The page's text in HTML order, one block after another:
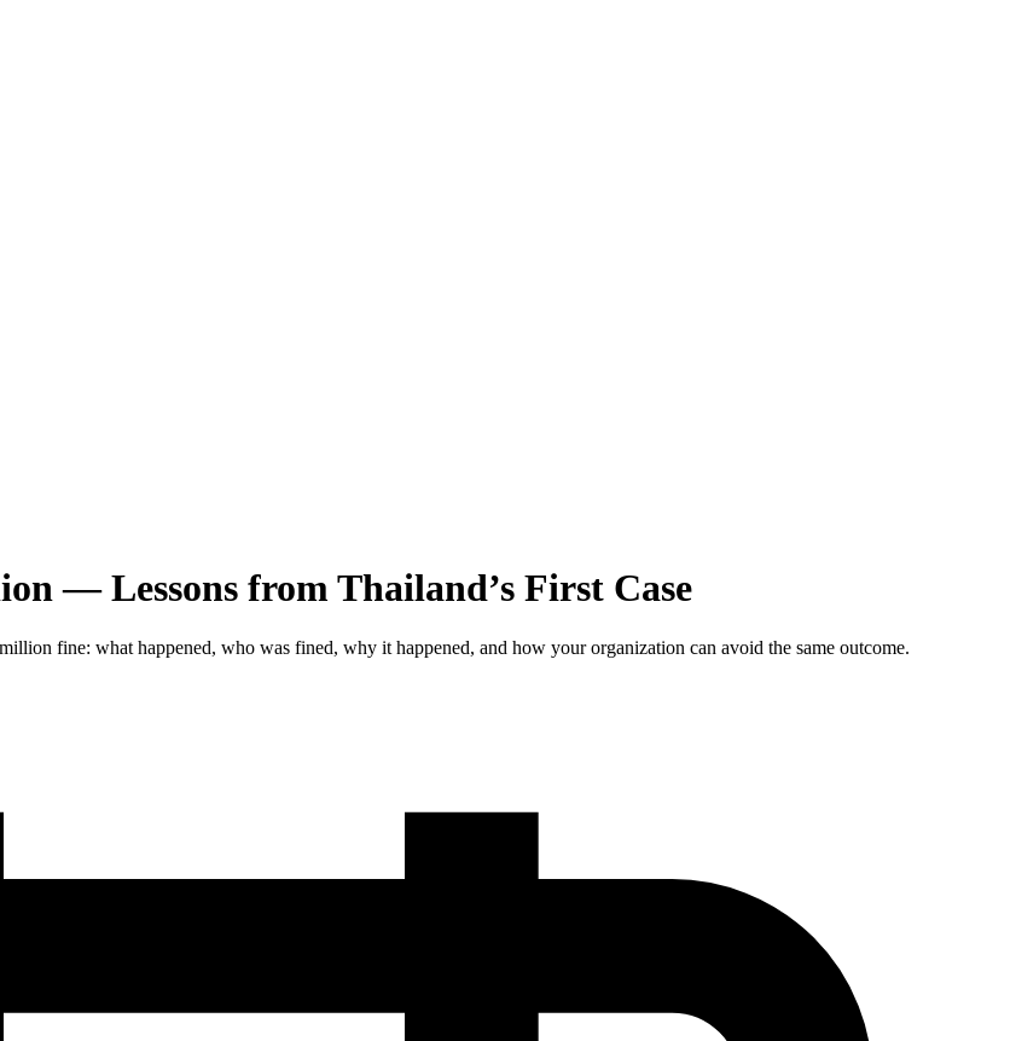
— Lessons from Thailand’s First Case
fine: what happened, who was fined, why it happened, and how your organization can avoid the same outcome.